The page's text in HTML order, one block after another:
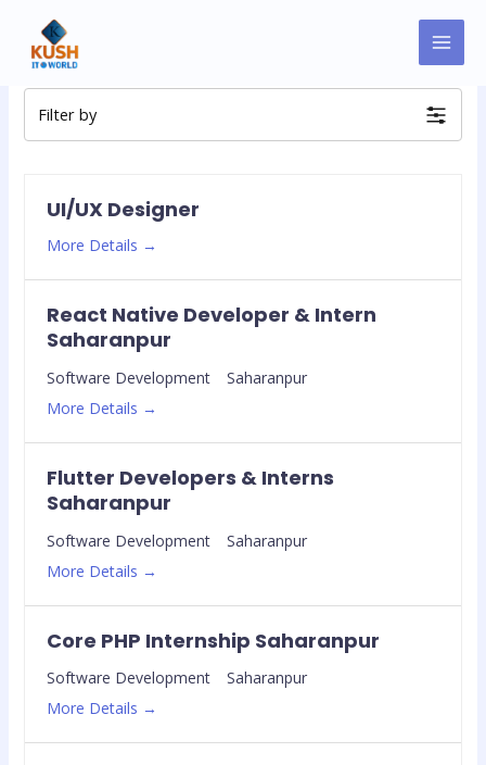
contentJobs
Filter by
UI/UX Designer
More Details
React Native Developer & Intern
Saharanpur
Software Development
Saharanpur
More Details
Flutter Developers & Interns
Saharanpur
Software Development
Saharanpur
More Details
Core PHP Internship Saharanpur
Software Development
Saharanpur
More Details